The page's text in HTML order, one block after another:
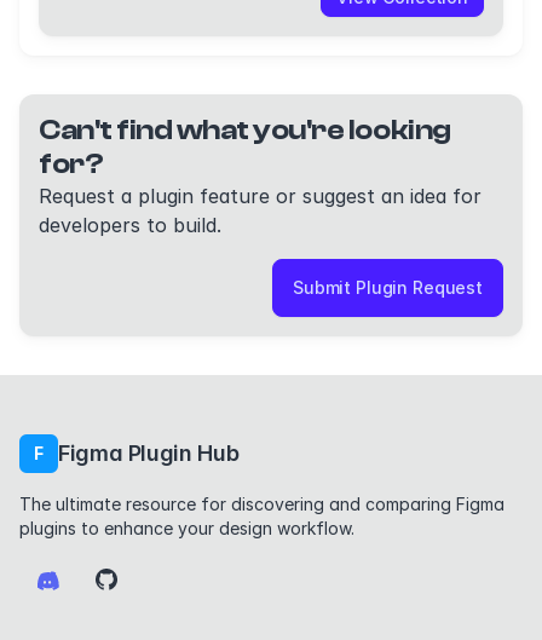
Can't find what you're looking
for?
Request a plugin feature or suggest an idea for
developers to build.
Submit Plugin Request
F Figma Plugin Hub
The ultimate resource for discovering and comparing Figma
plugins to enhance your design workflow.